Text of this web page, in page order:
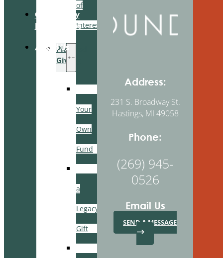
of
Interest
Planned
Giving
Your
Own
Fund
Leave
a
Legacy
Gift
Community
Partnerships
About Us
Address:
231 S. Broadway St.
Hastings, MI 49058
Phone:
(269) 945-
0526
Email Us
SEND A MESSAGE